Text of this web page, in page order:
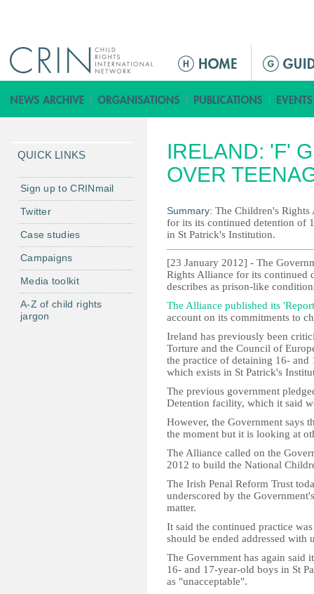
M
n
ú
i
c
i
p
a
l
IRELAND: 'F'
OVER
Summary: The Children's Rights
for its its continued detention of
in St Patrick's Institution.
[23 January 2012] - The
Rights Alliance for its continued
describes as prison-like
The Alliance published its
account on its commitments to
Ireland has previously been
Torture and the Council of
the practice of detaining 16-
which exists in St Patrick's
The previous government
Detention facility, which it said
However, the Government says
the moment but it is looking at
The Alliance called on the
2012 to build the National
The Irish Penal Reform Trust
underscored by the
matter.
It said the continued practice
should be ended addressed with
The Government has again said
16- and 17-year-old boys in St
as "unacceptable".
QUICK LINKS
Sign up to CRINmail
Twitter
Case studies
Campaigns
Media toolkit
A-Z of child rights
jargon